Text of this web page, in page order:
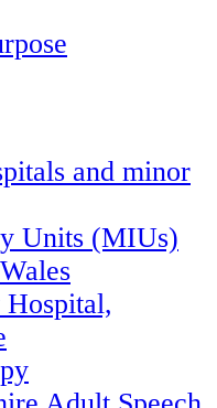
and minor
Units (MIUs)